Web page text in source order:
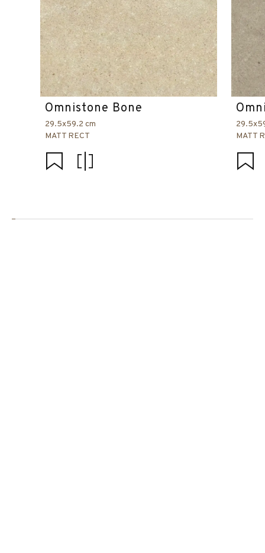
Omnistone Bone
29.5x59.2 cm
MATT RECT
MATT